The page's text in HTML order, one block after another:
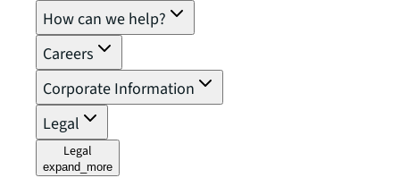
How can we help?
Careers
Corporate Information
Legal
Legal
expand_more